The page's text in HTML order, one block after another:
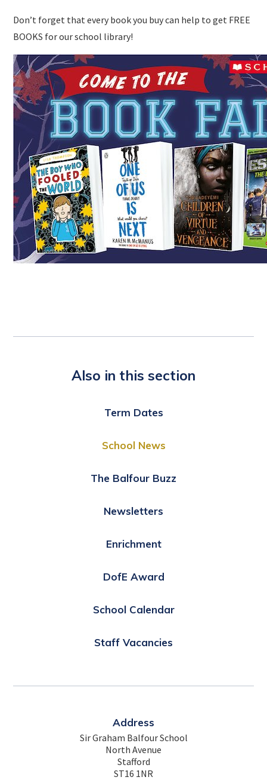
Don’t forget that every book you buy can help to get FREE
BOOKS for our school library!
Also in this section
Term Dates
School News
The Balfour Buzz
Newsletters
Enrichment
DofE Award
School Calendar
Staff Vacancies
Address
Sir Graham Balfour School
North Avenue
Stafford
ST16 1NR